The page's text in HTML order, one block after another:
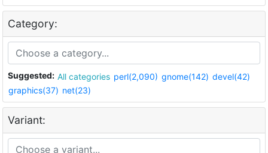
Category:
Suggested: All categories perl(2,090) gnome(142) devel(42)
graphics(37) net(23)
Variant: